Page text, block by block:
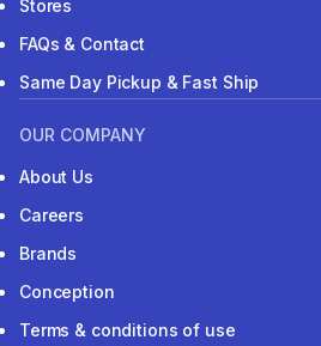
Stores
FAQs & Contact
Same Day Pickup & Fast Ship
OUR COMPANY
About Us
Careers
Brands
Conception
Terms & conditions of use